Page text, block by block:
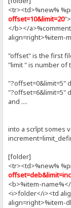
<tr><td>%new%
offset=10&limit=20
</b></
align=right>%item-
"offset" is the first
"limit " is number of
"?offset=0&limit=5"
"?offset=6&limit=5"
and ....
into a scrîpt somes
[folder]
<tr><td>%new%
<b>%item-
<i>folder</i><td
align=right>%item-